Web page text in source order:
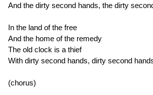
And the dirty second hands, the dirty
In the land of the free
And the home of the remedy
The old clock is a thief
With dirty second hands, dirty second
(chorus)